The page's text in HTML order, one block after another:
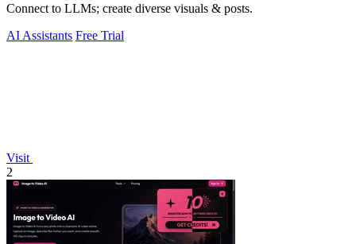
Connect to LLMs; create diverse visuals & posts.
AI Assistants Free Trial
Visit
2